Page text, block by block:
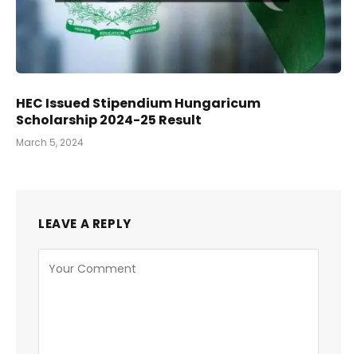
HEC Issued Stipendium Hungaricum
Scholarship 2024-25 Result
March 5, 2024
LEAVE A REPLY